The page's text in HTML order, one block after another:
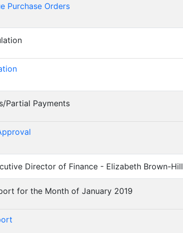
Purchase Orders
Partial Payments
Director of Finance - Elizabeth Brown-Hill
for the Month of January 2019